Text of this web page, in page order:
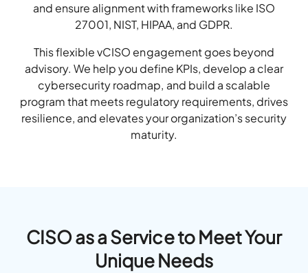
and ensure alignment with frameworks like ISO
27001, NIST, HIPAA, and GDPR.
This flexible vCISO engagement goes beyond
advisory. We help you define KPIs, develop a clear
cybersecurity roadmap, and build a scalable
program that meets regulatory requirements, drives
resilience, and elevates your organization’s security
maturity.
CISO as a Service to Meet Your
Unique Needs